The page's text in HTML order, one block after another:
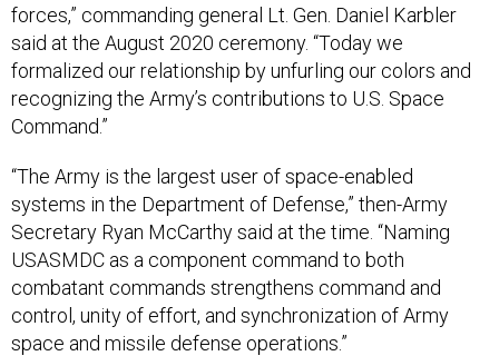
forces,” commanding general Lt. Gen. Daniel Karbler
said at the August 2020 ceremony. “Today we
formalized our relationship by unfurling our colors and
recognizing the Army’s contributions to U.S. Space
Command.”
“The Army is the largest user of space-enabled
systems in the Department of Defense,” then-Army
Secretary Ryan McCarthy said at the time. “Naming
USASMDC as a component command to both
combatant commands strengthens command and
control, unity of effort, and synchronization of Army
space and missile defense operations.”